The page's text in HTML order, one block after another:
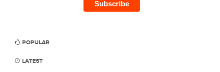
POPULAR
LATEST